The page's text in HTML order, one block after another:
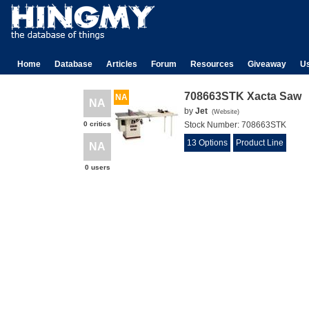
Home Database Articles Forum Resources Giveaway
NA
0 critics
NA
0 users
NA 708663STK Xacta Saw
by Jet (Website)
Stock Number: 708663STK
13 Options
Product Line